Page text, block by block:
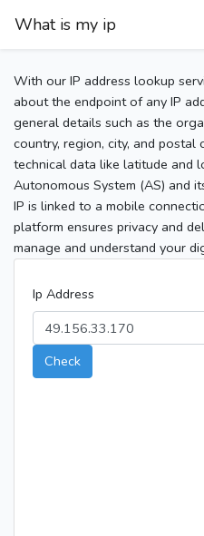
What is my ip
With our IP address lookup
about the endpoint of any IP
general details such as the
country, region, city, and postal
technical data like latitude and
Autonomous System (AS) and
IP is linked to a mobile
platform ensures privacy and
manage and understand your
Ip Address
Check